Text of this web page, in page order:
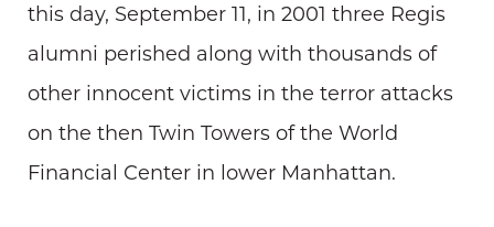
this day, September 11, in 2001 three Regis
alumni perished along with thousands of
other innocent victims in the terror attacks
on the then Twin Towers of the World
Financial Center in lower Manhattan.